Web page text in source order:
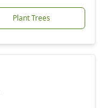
Plant Trees